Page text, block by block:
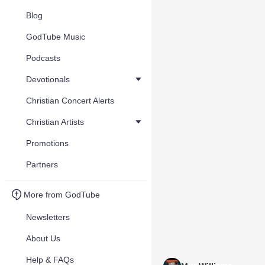
Blog
GodTube Music
Podcasts
Devotionals
Christian Concert Alerts
Christian Artists
Promotions
Partners
More from GodTube
Newsletters
About Us
Help & FAQs